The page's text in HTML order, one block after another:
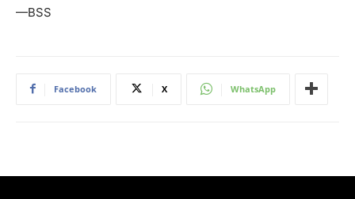
—BSS
Facebook X WhatsApp